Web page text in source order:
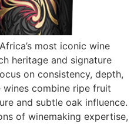
most iconic wine
heritage and signature
on consistency, depth,
combine ripe fruit
and subtle oak influence.
of winemaking expertise,